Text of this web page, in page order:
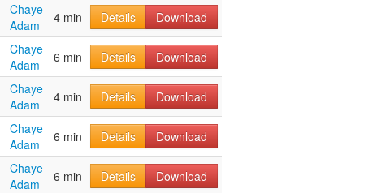
Chaye
Adam
4 min Details Download
Chaye
Adam
6 min Details Download
Chaye
Adam
4 min Details
Download
Chaye
Adam
6 min Details
Download
Chaye
Adam
6 min Details
Download